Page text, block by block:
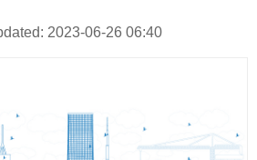
2023-06-26 06:40